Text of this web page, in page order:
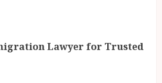
Lawyer for Trusted